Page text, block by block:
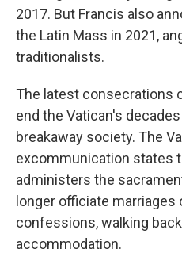
2017. But Francis also
the Latin Mass in 2021,
traditionalists.
The latest consecrations
end the Vatican's
breakaway society. The
excommunication states
administers the
longer officiate marriages
confessions, walking
accommodation.